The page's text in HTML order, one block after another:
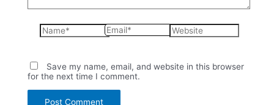
Name* Email* Website
Save my name, email, and website in this browser
for the next time I comment.